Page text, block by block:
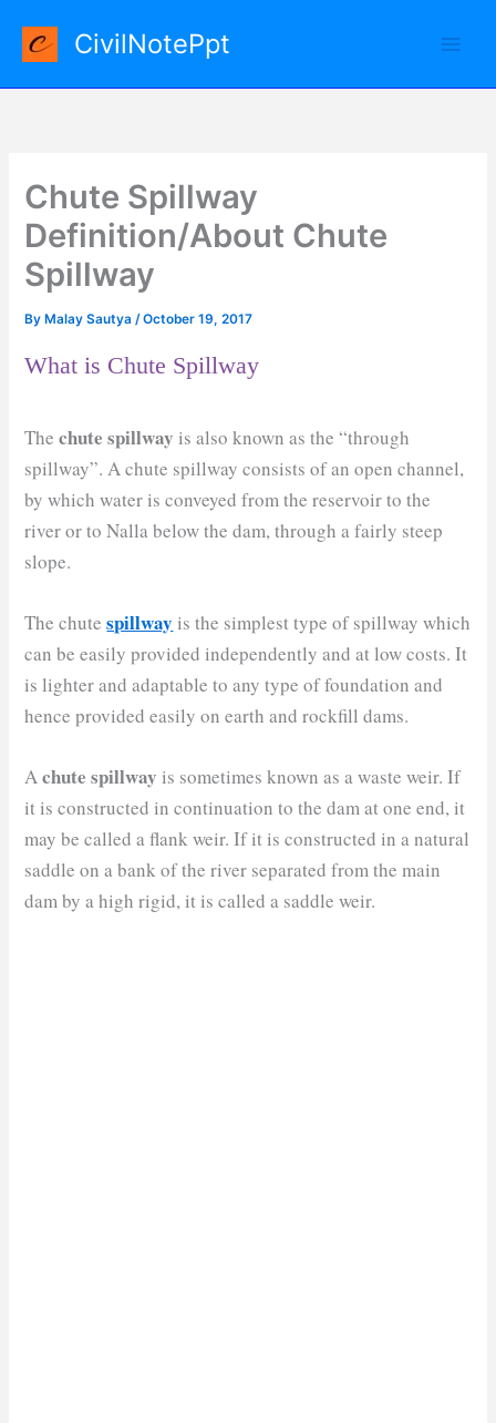
content
CivilNotePpt
Chute Spillway
Definition/About Chute
Spillway
By Malay Sautya/October 19, 2017
What is Chute Spillway
Thechute spillway is also known as the “through
spillway”. A chute spillway consists of an open channel,
by which water is conveyed from the reservoir to the
river or to Nalla below the dam, through a fairly steep
slope.
The chutespillway is the simplest type of spillway which
can be easily provided independently and at low costs. It
is lighter and adaptable to any type of foundation and
hence provided easily on earth and rockfill dams.
Achute spillway is sometimes known as a waste weir. If
it is constructed in continuation to the dam at one end, it
may be called a flank weir. If it is constructed in a natural
saddle on a bank of the river separated from the main
dam by a high rigid, it is called a saddle weir.